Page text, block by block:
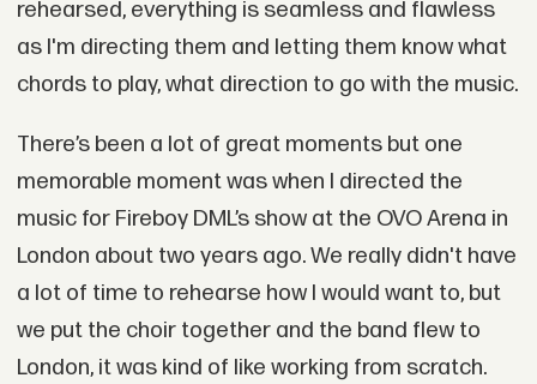
rehearsed, everything is seamless and flawless
as I'm directing them and letting them know what
chords to play, what direction to go with the music.
There’s been a lot of great moments but one
memorable moment was when I directed the
music for Fireboy DML’s show at the OVO Arena in
London about two years ago. We really didn't have
a lot of time to rehearse how I would want to, but
we put the choir together and the band flew to
London, it was kind of like working from scratch.